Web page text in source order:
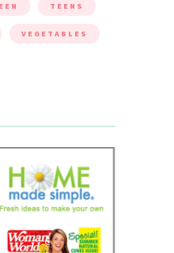
TEENS
VEGETABLES